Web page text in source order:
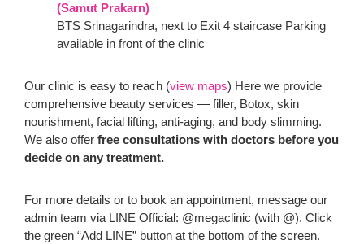
(Samut Prakarn)
BTS Srinagarindra, next to Exit 4 staircase Parking
available in front of the clinic
Our clinic is easy to reach (view maps) Here we provide
comprehensive beauty services — filler, Botox, skin
nourishment, facial lifting, anti-aging, and body slimming.
We also offer free consultations with doctors before you
decide on any treatment.
For more details or to book an appointment, message our
admin team via LINE Official: @megaclinic (with @). Click
the green “Add LINE” button at the bottom of the screen.